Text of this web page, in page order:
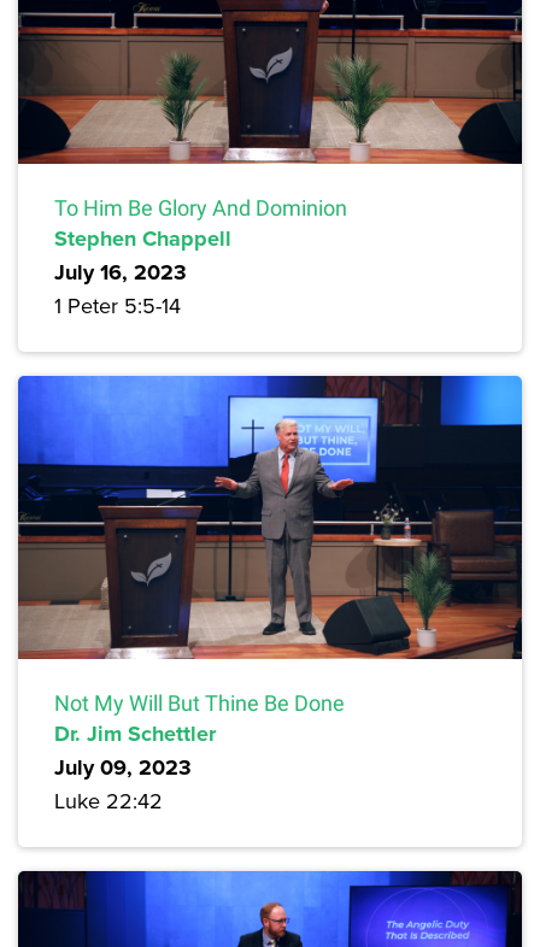
To Him Be Glory And Dominion
Stephen Chappell
July 16, 2023
1 Peter 5:5-14
Not My Will But Thine Be Done
Dr. Jim Schettler
July 09, 2023
Luke 22:42